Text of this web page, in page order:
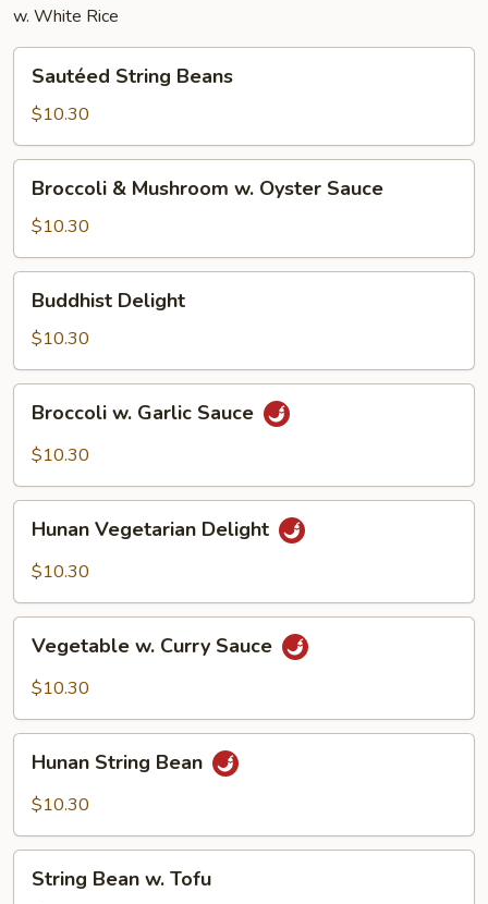
w. White Rice
String
Beans
Sautéed String Beans
$10.30
Mushroom
w.
Oyster
Sauce
Broccoli & Mushroom w. Oyster Sauce
$10.30
Delight
Buddhist Delight
$10.30
Garlic
Broccoli w. Garlic Sauce
$10.30
Vegetarian
Delight
Hunan Vegetarian Delight
$10.30
Curry
Vegetable w. Curry Sauce
$10.30
String
Bean
Hunan String Bean
$10.30
Bean
String Bean w. Tofu